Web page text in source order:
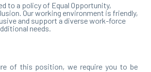
to a policy of Equal Opportunity,
Our working environment is friendly,
and support a diverse work-force
needs.
of this position, we require you to be